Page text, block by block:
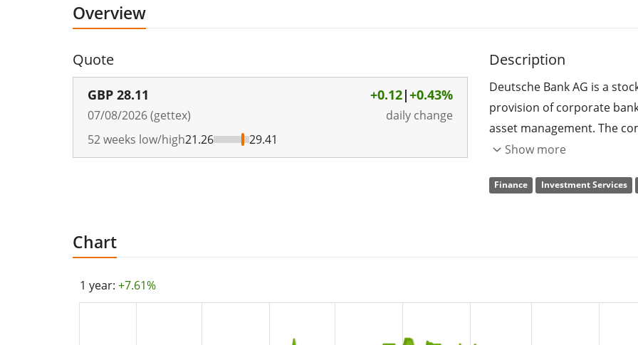
Overview
Quote
GBP 28.11
07/08/2026 (gettex)
+0.12|+0.43%
daily change
52 weeks low/high21.26 29.41
Description
Deutsche Bank AG is a
provision of corporate
asset management. The
and Capital Markets sector,
Bank, Private Bank, and
optimization of working
chains, and distribution
financial institutions; and
Show more
Finance Investment Services
Chart
1 year: +7.61%